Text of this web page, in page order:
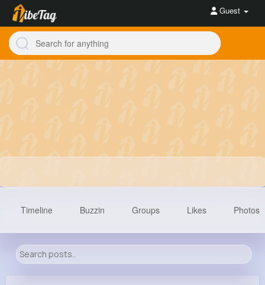
Guest
Timeline Buzzin Groups Likes Photos